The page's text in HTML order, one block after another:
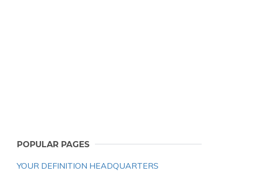
POPULAR PAGES
YOUR DEFINITION HEADQUARTERS